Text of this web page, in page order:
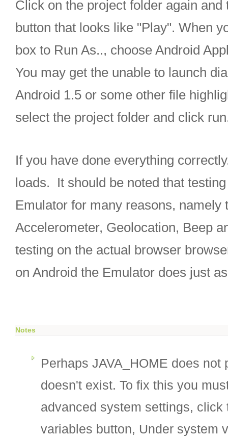
Click on the project folder again
button that looks like "Play". When
box to Run As.., choose Android
You may get the unable to launch
Android 1.5 or some other file
select the project folder and click
If you have done everything
loads. It should be noted that
Emulator for many reasons,
Accelerometer, Geolocation, Beep
testing on the actual browser
on Android the Emulator does just
Notes
Perhaps JAVA_HOME does
doesn't exist. To fix this you
advanced system settings,
variables button, Under system